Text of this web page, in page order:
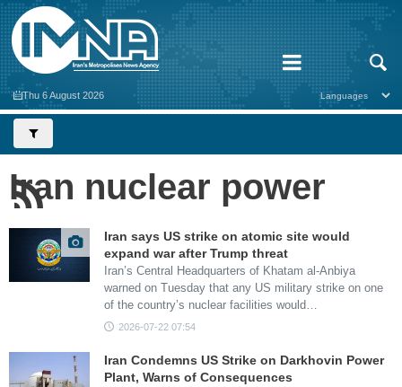
Thu 6 August 2026
Iran nuclear power
Iran says US strike on atomic site would
expand war after Trump threat
Iran’s Central Headquarters of Khatam al-Anbiya
warned on Tuesday that any US military strike on one
of the country’s nuclear facilities would…
2026-07-22 07:54
Iran Condemns US Strike on Darkhovin Power
Plant, Warns of Consequences